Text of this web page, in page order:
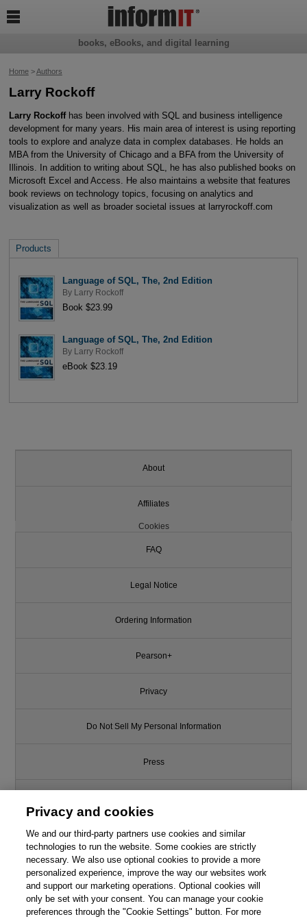
Home>Authors
Larry Rockoff
Larry Rockoffhas been involved with SQL and business intelligence
development for many years. His main area of interest is using reporting
tools to explore and analyze data in complex databases. He holds an
MBA from the University of Chicago and a BFA from the University of
Illinois. In addition to writing about SQL, he has also published books on
Microsoft Excel and Access. He also maintains a website that features
book reviews on technology topics, focusing on analytics and
visualization as well as broader societal issues at larryrockoff.com
Products
Language of SQL, The, 2nd Edition
By Larry Rockoff
Book $23.99
Language of SQL, The, 2nd Edition
By Larry Rockoff
eBook $23.19
books, eBooks, and digital learning

About
Affiliates
Cookies
FAQ
Legal Notice
Ordering Information
Pearson+
Privacy
Do Not Sell My Personal Information
Press
Support
Write for Us
© 2026 Pearson. All rights reserved, including those for text and data
mining and training of artificial intelligence and similar technologies.
Privacy and cookies
We and our third-party partners use cookies and similar
technologies to run the website. Some cookies are strictly
necessary. We also use optional cookies to provide a more
personalized experience, improve the way our websites work
and support our marketing operations. Optional cookies will
only be set with your consent. You can manage your cookie
preferences through the "Cookie Settings" button. For more